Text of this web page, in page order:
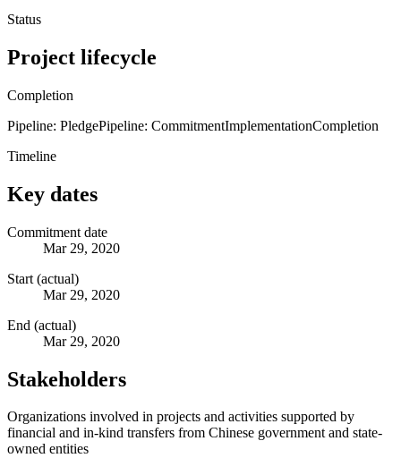
Status
Project lifecycle
Completion
Pipeline: PledgePipeline: CommitmentImplementationCompletion
Timeline
Key dates
Commitment date
Mar 29, 2020
Start (actual)
Mar 29, 2020
End (actual)
Mar 29, 2020
Stakeholders
Organizations involved in projects and activities supported by
financial and in-kind transfers from Chinese government and state-
owned entities